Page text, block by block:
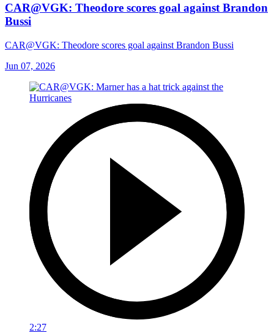
CAR@VGK: Theodore scores goal against Brandon
Bussi
CAR@VGK: Theodore scores goal against Brandon Bussi
Jun 07, 2026
2:27